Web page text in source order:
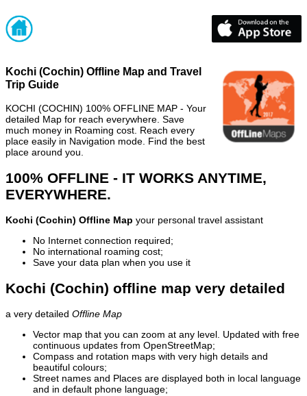
Kochi (Cochin) Offline Map and Travel
Trip Guide
KOCHI (COCHIN) 100% OFFLINE MAP - Your
detailed Map for reach everywhere. Save
much money in Roaming cost. Reach every
place easily in Navigation mode. Find the best
place around you.
100% OFFLINE - IT WORKS ANYTIME,
EVERYWHERE.
Kochi (Cochin) Offline Map your personal travel assistant
No Internet connection required;
No international roaming cost;
Save your data plan when you use it
Kochi (Cochin) offline map very detailed
a very detailed Offline Map
Vector map that you can zoom at any level. Updated with free
continuous updates from OpenStreetMap;
Compass and rotation maps with very high details and
beautiful colours;
Street names and Places are displayed both in local language
and in default phone language;